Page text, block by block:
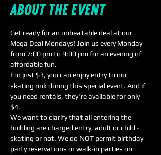
About the event
Get ready for an unbeatable deal at our
Mega Deal Mondays! Join us every Monday
from 7:00 pm to 9:00 pm for an evening of
affordable fun.
For just $3, you can enjoy entry to our
skating rink during this special event. And if
you need rentals, they're available for only
$4.
We want to clarify that all entering the
building are charged entry, adult or child -
skating or not. We do NOT permit birthday
party reservations or walk-in parties on